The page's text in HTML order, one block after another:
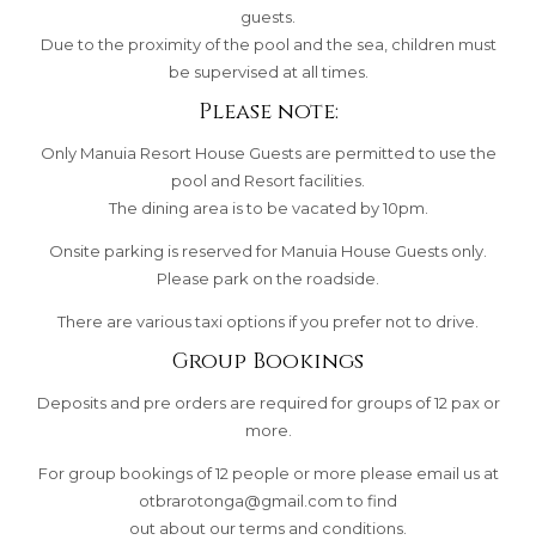
guests.
Due to the proximity of the pool and the sea, children must
be supervised at all times.
Please note:
Only Manuia Resort House Guests are permitted to use the
pool and Resort facilities.
The dining area is to be vacated by 10pm.
Onsite parking is reserved for Manuia House Guests only.
Please park on the roadside.
There are various taxi options if you prefer not to drive.
Group Bookings
Deposits and pre orders are required for groups of 12 pax or
more.
For group bookings of 12 people or more please email us at
otbrarotonga@gmail.comto find
out about our terms and conditions.